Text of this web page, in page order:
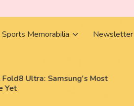
Sports Memorabilia Newsletter
Ultra: Samsung's Most
Yet